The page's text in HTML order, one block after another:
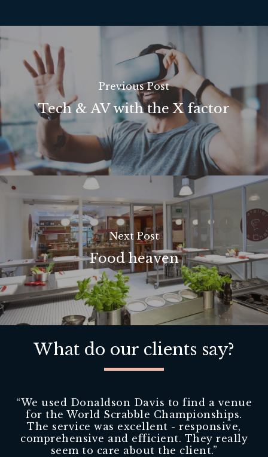
Previous Post
Tech & AV with the X factor
Next Post
Food heaven
What do our clients say?
“We used Donaldson Davis to find a venue
for the World Scrabble Championships.
The service was excellent - responsive,
comprehensive and efficient. They really
seem to care about the client.”